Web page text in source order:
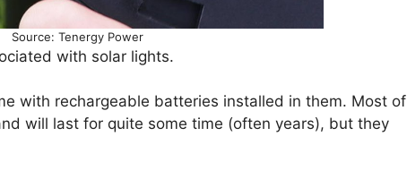
Source: Tenergy Power
with solar lights.
with rechargeable batteries installed in them. Most of
will last for quite some time (often years), but they